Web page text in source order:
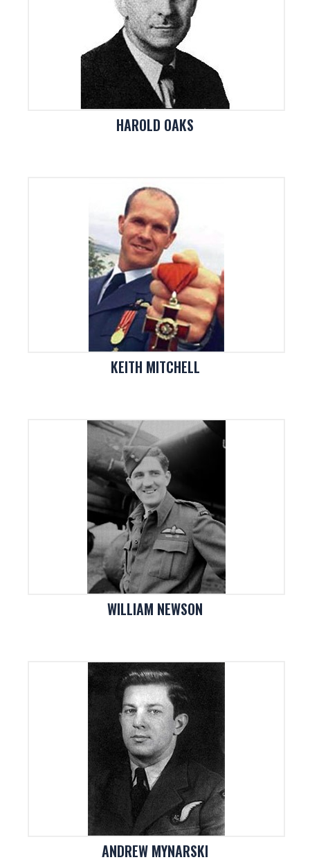
HAROLD OAKS
KEITH MITCHELL
WILLIAM NEWSON
ANDREW MYNARSKI